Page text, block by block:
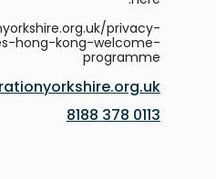
privacy-
hong-kong-welcome-
programme
0113 378 8188